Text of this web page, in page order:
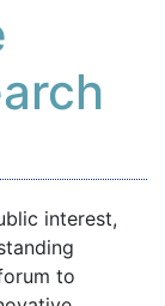
interest,
to